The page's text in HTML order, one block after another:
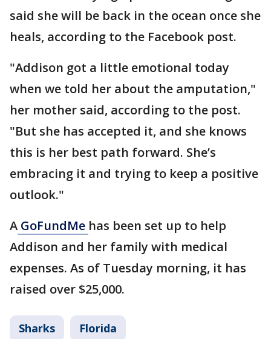
said she will be back in the ocean once she
heals, according to the Facebook post.
"Addison got a little emotional today
when we told her about the amputation,"
her mother said, according to the post.
"But she has accepted it, and she knows
this is her best path forward. She’s
embracing it and trying to keep a positive
outlook."
A GoFundMe has been set up to help
Addison and her family with medical
expenses. As of Tuesday morning, it has
raised over $25,000.
Sharks Florida